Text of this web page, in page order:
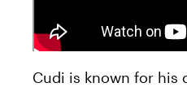
Cudi is known for his